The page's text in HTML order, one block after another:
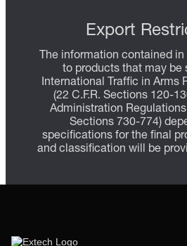
Export
The information contained
to products that may be
International Traffic in Arms
(22 C.F.R. Sections 120-
Administration Regulations
Sections 730-774)
specifications for the final
and classification will be